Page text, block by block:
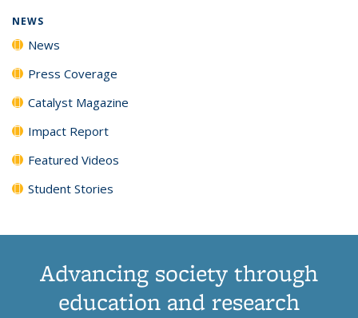
NEWS
News
Press Coverage
Catalyst Magazine
Impact Report
Featured Videos
Student Stories
Advancing society through
education and research